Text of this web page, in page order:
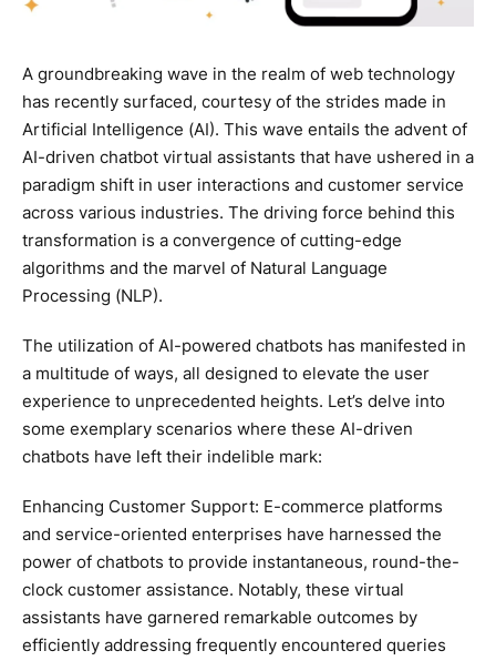
A groundbreaking wave in the realm of web technology
has recently surfaced, courtesy of the strides made in
Artificial Intelligence (AI). This wave entails the advent of
AI-driven chatbot virtual assistants that have ushered in a
paradigm shift in user interactions and customer service
across various industries. The driving force behind this
transformation is a convergence of cutting-edge
algorithms and the marvel of Natural Language
Processing (NLP).
The utilization of AI-powered chatbots has manifested in
a multitude of ways, all designed to elevate the user
experience to unprecedented heights. Let’s delve into
some exemplary scenarios where these AI-driven
chatbots have left their indelible mark:
Enhancing Customer Support: E-commerce platforms
and service-oriented enterprises have harnessed the
power of chatbots to provide instantaneous, round-the-
clock customer assistance. Notably, these virtual
assistants have garnered remarkable outcomes by
efficiently addressing frequently encountered queries